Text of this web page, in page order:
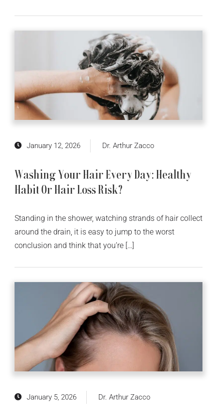
January 12, 2026 Dr. Arthur Zacco
Washing Your Hair Every Day: Healthy
Habit Or Hair Loss Risk?
Standing in the shower, watching strands of hair collect
around the drain, it is easy to jump to the worst
conclusion and think that you’re […]
January 5, 2026 Dr. Arthur Zacco